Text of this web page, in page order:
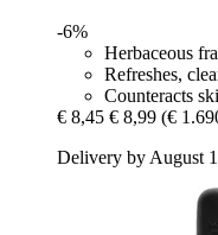
-6%
Herbaceous
Refreshes,
Counteracts
€ 8,45 € 8,99 (€
Delivery by August